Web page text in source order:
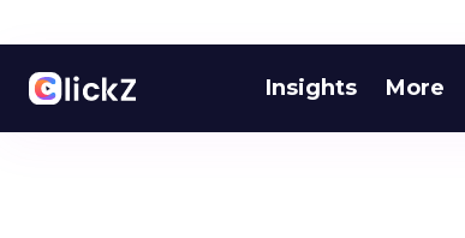
Insights More